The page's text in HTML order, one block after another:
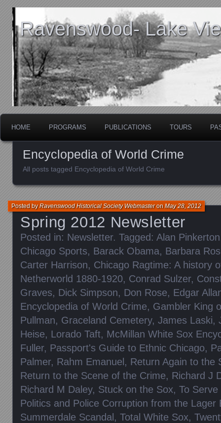
Ravenswood- Lake
HOME PROGRAMS PUBLICATIONS TOURS
Encyclopedia of World Crime
All posts tagged Encyclopedia of World Crime
Spring 2012 Newsletter
Posted byRavenswood Historical Society WebmasteronMay 28, 2012
Posted in: Newsletter. Tagged: Alan Pinkerton
Chicago Sports, Barack Obama, Barbara
Carter Harrison, Chicago Ragtime: A history
Netherworld 1880-1920, Conrad Sulzer,
Graves, Dick Simpson, Don Rose, Edgar
Encyclopedia of World Crime, Gambler King
Pullman, Graceland Cemetery, James Laski,
Heise, Lorado Taft, McMillan White Sox
Fuller, Passport's Guide to Ethnic Chicago,
Palmer, Rahm Emanuel, Return Again to the
Return to the Scene of the Crime, Richard J
Richard M Daley, Stuck on the Sox, To
Politics and Police Corruption from the Lager
Summerdale Scandal, Total White Sox,